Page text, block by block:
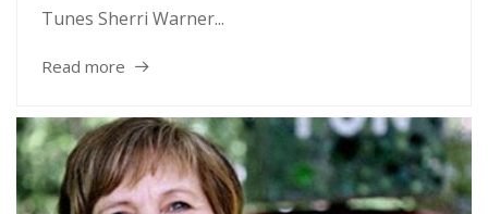
Tunes Sherri Warner...
Read more